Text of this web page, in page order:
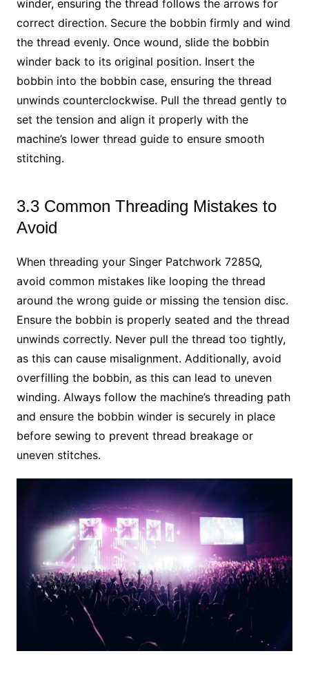
winder, ensuring the thread follows the arrows for
correct direction. Secure the bobbin firmly and wind
the thread evenly. Once wound, slide the bobbin
winder back to its original position. Insert the
bobbin into the bobbin case, ensuring the thread
unwinds counterclockwise. Pull the thread gently to
set the tension and align it properly with the
machine’s lower thread guide to ensure smooth
stitching.
3.3 Common Threading Mistakes to
Avoid
When threading your Singer Patchwork 7285Q,
avoid common mistakes like looping the thread
around the wrong guide or missing the tension disc.
Ensure the bobbin is properly seated and the thread
unwinds correctly. Never pull the thread too tightly,
as this can cause misalignment. Additionally, avoid
overfilling the bobbin, as this can lead to uneven
winding. Always follow the machine’s threading path
and ensure the bobbin winder is securely in place
before sewing to prevent thread breakage or
uneven stitches.